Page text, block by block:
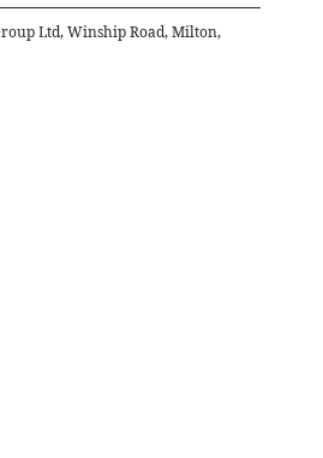
Ltd, Winship Road, Milton,